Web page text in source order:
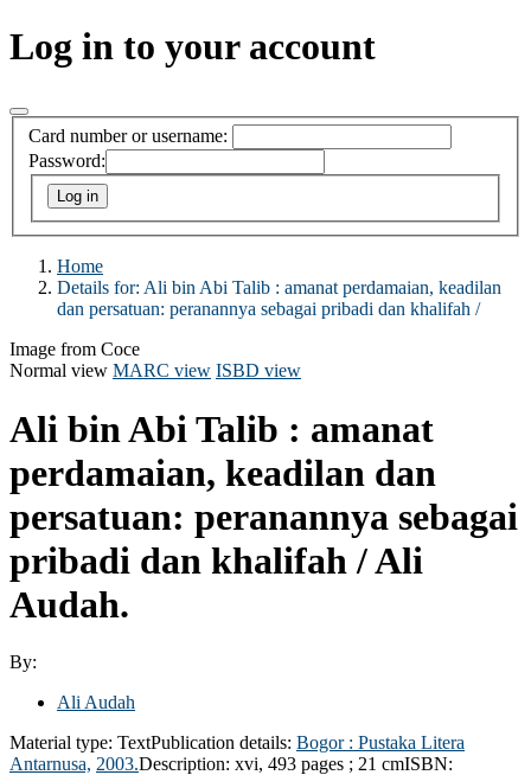
Log in to your account
Card number or username:
Password:
Home
Details for: Ali bin Abi Talib : amanat perdamaian, keadilan
dan persatuan: peranannya sebagai pribadi dan khalifah /
Image from Coce
Normal view MARC view ISBD view
Ali bin Abi Talib : amanat
perdamaian, keadilan dan
persatuan: peranannya sebagai
pribadi dan khalifah /Ali
Audah.
By:
Ali Audah
Material type: TextPublication details: Bogor : Pustaka Litera
Antarnusa, 2003.Description: xvi, 493 pages ; 21 cmISBN: